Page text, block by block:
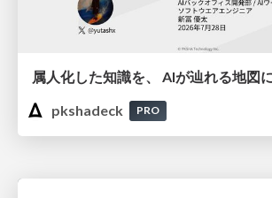
属人化した知識を、 AIが辿れる地図
pkshadeck
PRO